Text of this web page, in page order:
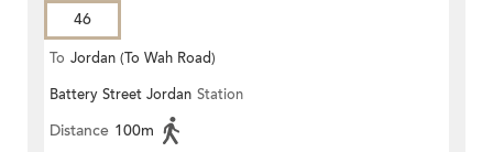
46
To Jordan (To Wah Road)
Battery Street Jordan Station
Distance 100m